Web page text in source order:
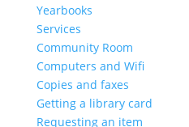
Yearbooks
Services
Community Room
Computers and Wifi
Copies and faxes
Getting a library card
Requesting an item